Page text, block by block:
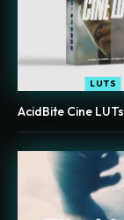
LUTS
AcidBite Cine LUTs